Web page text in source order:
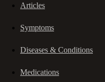
Articles
Symptoms
Diseases & Conditions
Medications